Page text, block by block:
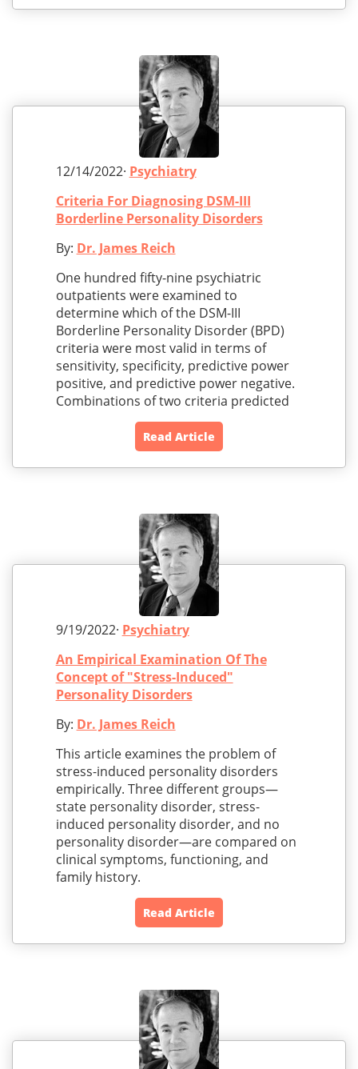
12/14/2022· Psychiatry
Criteria For Diagnosing DSM-III
Borderline Personality Disorders
By: Dr. James Reich
One hundred fifty-nine psychiatric
outpatients were examined to
determine which of the DSM-III
Borderline Personality Disorder (BPD)
criteria were most valid in terms of
sensitivity, specificity, predictive power
positive, and predictive power negative.
Combinations of two criteria predicted
Read Article
9/19/2022· Psychiatry
An Empirical Examination Of The
Concept of "Stress-Induced"
Personality Disorders
By: Dr. James Reich
This article examines the problem of
stress-induced personality disorders
empirically. Three different groups—
state personality disorder, stress-
induced personality disorder, and no
personality disorder—are compared on
clinical symptoms, functioning, and
family history.
Read Article